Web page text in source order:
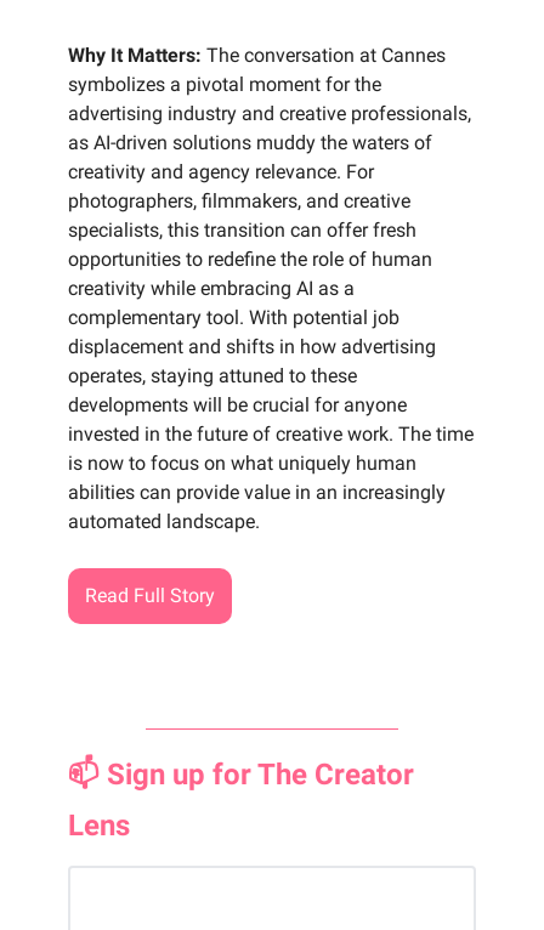
Why It Matters: The conversation at Cannes
symbolizes a pivotal moment for the
advertising industry and creative professionals,
as AI-driven solutions muddy the waters of
creativity and agency relevance. For
photographers, filmmakers, and creative
specialists, this transition can offer fresh
opportunities to redefine the role of human
creativity while embracing AI as a
complementary tool. With potential job
displacement and shifts in how advertising
operates, staying attuned to these
developments will be crucial for anyone
invested in the future of creative work. The time
is now to focus on what uniquely human
abilities can provide value in an increasingly
automated landscape.
Read Full Story
📫 Sign up for The Creator
Lens